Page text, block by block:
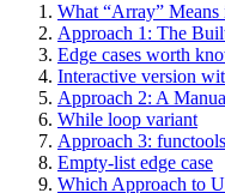
What “Array” Means
Approach 1: The
Edge cases worth
Interactive version
Approach 2: A
While loop variant
Approach 3:
Empty-list edge case
Which Approach to